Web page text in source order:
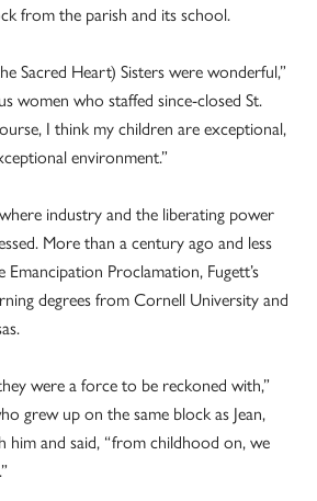
from the parish and its school.
Sacred Heart) Sisters were wonderful,”
women who staffed since-closed St.
I think my children are exceptional,
environment.”
industry and the liberating power
More than a century ago and less
Proclamation, Fugett’s
degrees from Cornell University and
were a force to be reckoned with,”
grew up on the same block as Jean,
him and said, “from childhood on, we